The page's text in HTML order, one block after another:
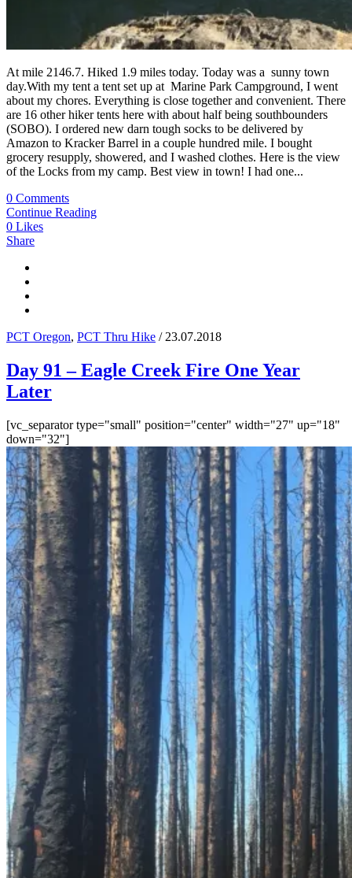
At mile 2146.7. Hiked 1.9 miles today. Today was a sunny town
day.With my tent a tent set up at Marine Park Campground, I went
about my chores. Everything is close together and convenient. There
are 16 other hiker tents here with about half being southbounders
(SOBO). I ordered new darn tough socks to be delivered by
Amazon to Kracker Barrel in a couple hundred mile. I bought
grocery resupply, showered, and I washed clothes. Here is the view
of the Locks from my camp. Best view in town! I had one...
0 Comments
Continue Reading
0 Likes
Share
PCT Oregon, PCT Thru Hike / 23.07.2018
Day 91 – Eagle Creek Fire One Year
Later
[vc_separator type="small" position="center" width="27" up="18"
down="32"]